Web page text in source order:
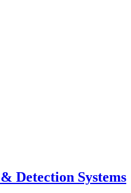
Detection Systems